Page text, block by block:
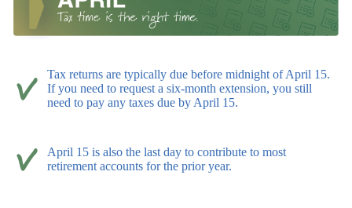
Tax returns are typically due before midnight of April 15.
If you need to request a six-month extension, you still
need to pay any taxes due by April 15.
April 15 is also the last day to contribute to most
retirement accounts for the prior year.